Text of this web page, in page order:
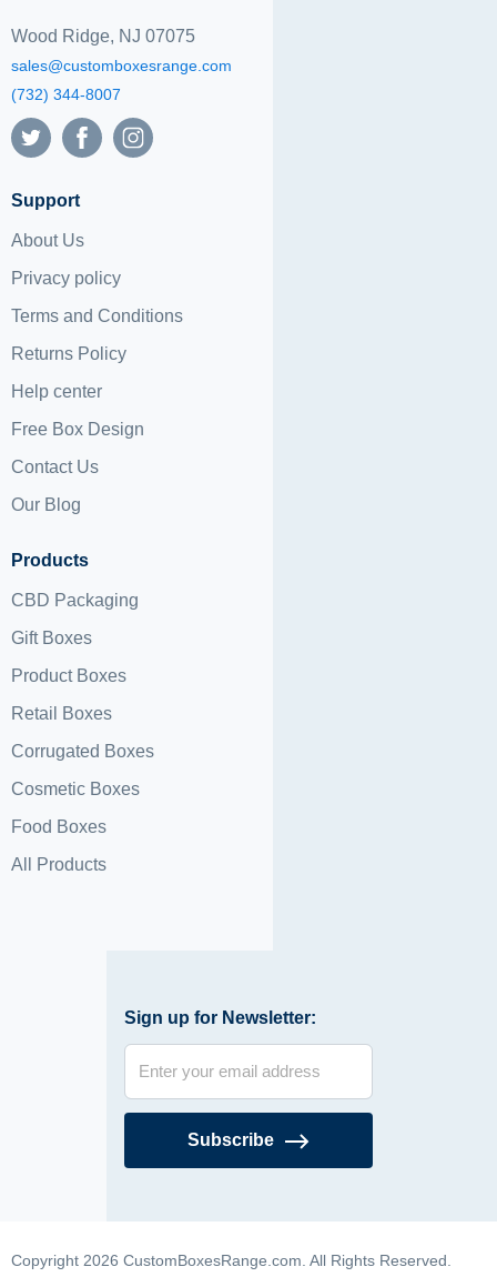
Wood Ridge, NJ 07075
sales@customboxesrange.com
(732) 344-8007
Support
About Us
Privacy policy
Terms and Conditions
Returns Policy
Help center
Free Box Design
Contact Us
Our Blog
Products
CBD Packaging
Gift Boxes
Product Boxes
Retail Boxes
Corrugated Boxes
Cosmetic Boxes
Food Boxes
All Products
Sign up for Newsletter:
Subscribe
Copyright 2026 CustomBoxesRange.com. All Rights Reserved.